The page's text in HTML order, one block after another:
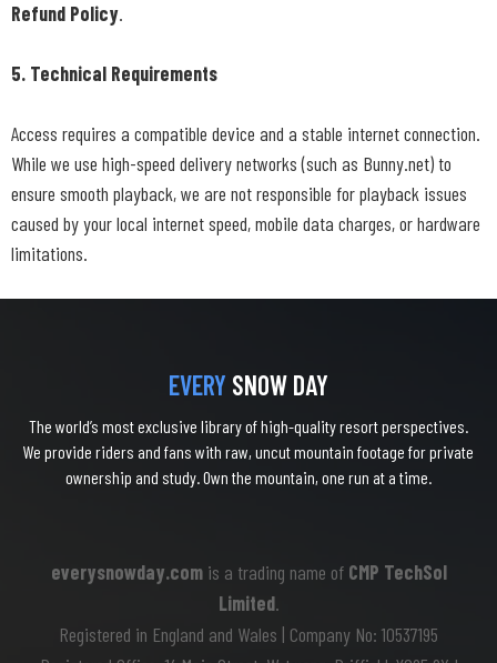
Refund Policy.
5. Technical Requirements
Access requires a compatible device and a stable internet connection.
While we use high-speed delivery networks (such as Bunny.net) to
ensure smooth playback, we are not responsible for playback issues
caused by your local internet speed, mobile data charges, or hardware
limitations.
EVERY SNOW DAY
The world’s most exclusive library of high-quality resort perspectives.
We provide riders and fans with raw, uncut mountain footage for private
ownership and study. Own the mountain, one run at a time.
everysnowday.comis a trading name of CMP TechSol
Limited.
Registered in England and Wales | Company No: 10537195